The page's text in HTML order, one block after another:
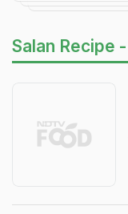
Salan Recipe -